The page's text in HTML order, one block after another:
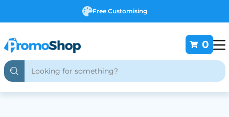
Free Customising
0